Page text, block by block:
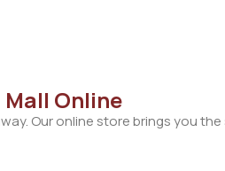
Online
Our online store brings you